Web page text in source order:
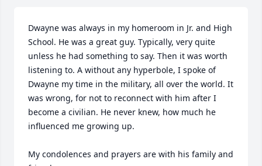
Dwayne was always in my homeroom in Jr. and High
School. He was a great guy. Typically, very quite
unless he had something to say. Then it was worth
listening to. A without any hyperbole, I spoke of
Dwayne my time in the military, all over the world. It
was wrong, for not to reconnect with him after I
become a civilian. He never knew, how much he
influenced me growing up.
My condolences and prayers are with his family and